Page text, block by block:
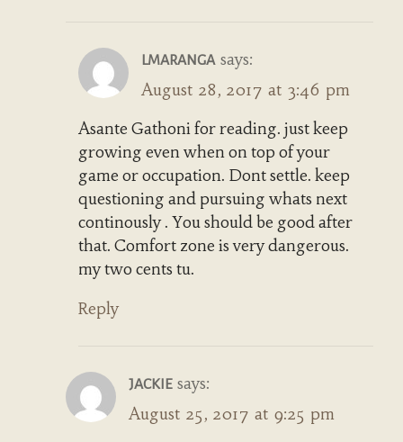
LMARANGA says:
August 28, 2017 at 3:46 pm
Asante Gathoni for reading. just keep
growing even when on top of your
game or occupation. Dont settle. keep
questioning and pursuing whats next
continously . You should be good after
that. Comfort zone is very dangerous.
my two cents tu.
Reply
JACKIE says:
August 25, 2017 at 9:25 pm